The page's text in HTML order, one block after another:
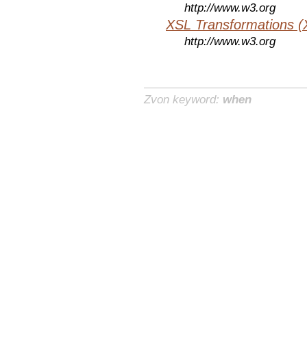
http://www.w3.org
XSL Transformations
http://www.w3.org
Zvon keyword: when